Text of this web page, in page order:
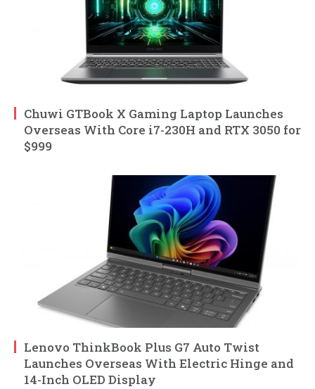
Chuwi GTBook X Gaming Laptop Launches
Overseas With Core i7-230H and RTX 3050 for
$999
Lenovo ThinkBook Plus G7 Auto Twist
Launches Overseas With Electric Hinge and
14-Inch OLED Display